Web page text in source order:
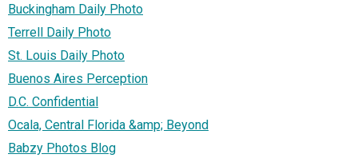
Buckingham Daily Photo
Terrell Daily Photo
St. Louis Daily Photo
Buenos Aires Perception
D.C. Confidential
Ocala, Central Florida &amp; Beyond
Babzy Photos Blog